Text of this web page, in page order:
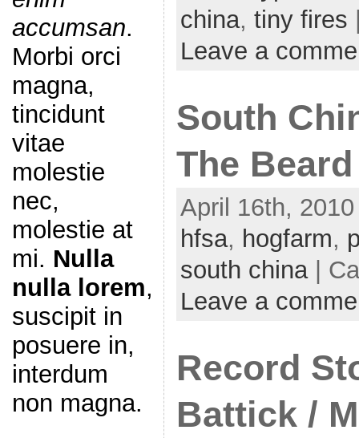
accumsan.
Morbi orci
magna,
tincidunt
vitae
molestie
nec,
molestie at
mi. Nulla
nulla lorem,
suscipit in
posuere in,
interdum
non magna.
china, tiny fires
Leave a
South
The Beard
April 16th,
hfsa, hogfarm,
south china|
Leave a
Record
Battick /